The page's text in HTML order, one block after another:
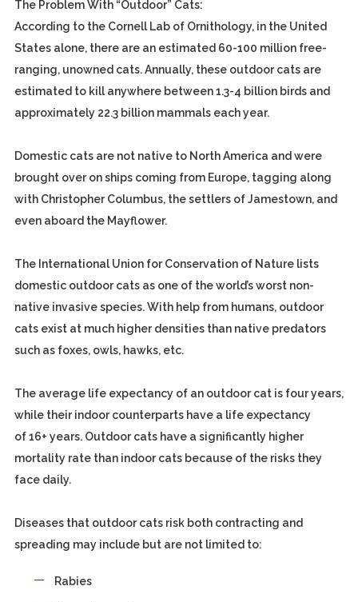
The Problem With “Outdoor” Cats:
According to the Cornell Lab of Ornithology, in the United
States alone, there are an estimated 60-100 million free-
ranging, unowned cats. Annually, these outdoor cats are
estimated to kill anywhere between 1.3-4 billion birds and
approximately 22.3 billion mammals each year.
Domestic cats are not native to North America and were
brought over on ships coming from Europe, tagging along
with Christopher Columbus, the settlers of Jamestown, and
even aboard the Mayflower.
The International Union for Conservation of Nature lists
domestic outdoor cats as one of the world’s worst non-
native invasive species. With help from humans, outdoor
cats exist at much higher densities than native predators
such as foxes, owls, hawks, etc.
The average life expectancy of an outdoor cat is four years,
while their indoor counterparts have a life expectancy
of 16+ years. Outdoor cats have a significantly higher
mortality rate than indoor cats because of the risks they
face daily.
Diseases that outdoor cats risk both contracting and
spreading may include but are not limited to:
Rabies